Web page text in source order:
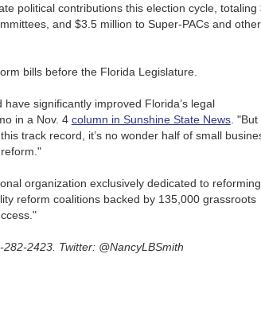
political contributions this election cycle, totaling
and $3.5 million to Super-PACs and other
bills before the Florida Legislature.
significantly improved Florida’s legal
in a Nov. 4 column in Sunshine State News. "But
track record, it’s no wonder half of small
organization exclusively dedicated to
reform coalitions backed by 135,000 grassroots
2423. Twitter: @NancyLBSmith